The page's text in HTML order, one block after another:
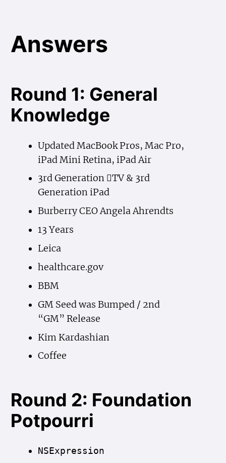
Answers
Round 1: General
Knowledge
Updated MacBook Pros, Mac Pro,
iPad Mini Retina, iPad Air
3rd Generation TV & 3rd
Generation iPad
Burberry CEO Angela Ahrendts
13 Years
Leica
healthcare.gov
BBM
GM Seed was Bumped / 2nd
“GM” Release
Kim Kardashian
Coffee
Round 2: Foundation
Potpourri
NSExpression